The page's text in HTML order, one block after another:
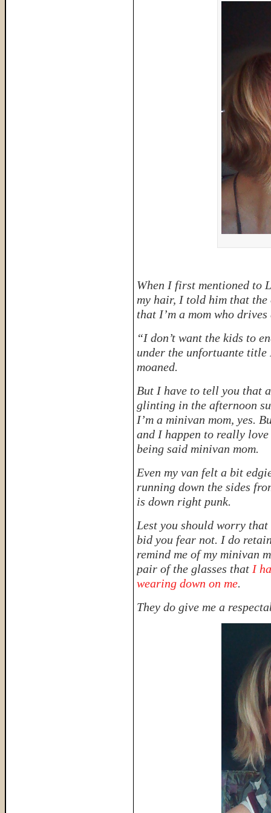
When I first mentioned to
my hair, I told him that
that I’m a mom who
“I don’t want the kids to
under the unfortuante title
moaned.
But I have to tell you that
glinting in the afternoon
I’m a minivan mom, yes.
and I happen to really
being said minivan mom.
Even my van felt a bit
running down the sides
is down right punk.
Lest you should worry
bid you fear not. I do
remind me of my minivan
pair of the glasses that I
wearing down on me.
They do give me a